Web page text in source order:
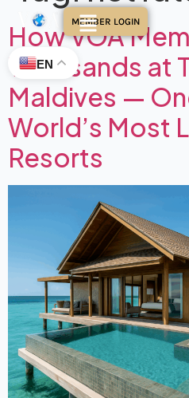
MEMBER LOGIN
EN
How VOA
Thousands at
Maldives —
World’s Most
Resorts